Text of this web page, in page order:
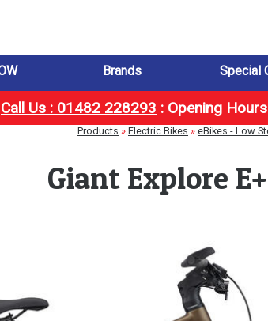
Brands Special
Call Us : 01482 228293 : Opening
Products » Electric Bikes » eBikes - Low
Giant Explore